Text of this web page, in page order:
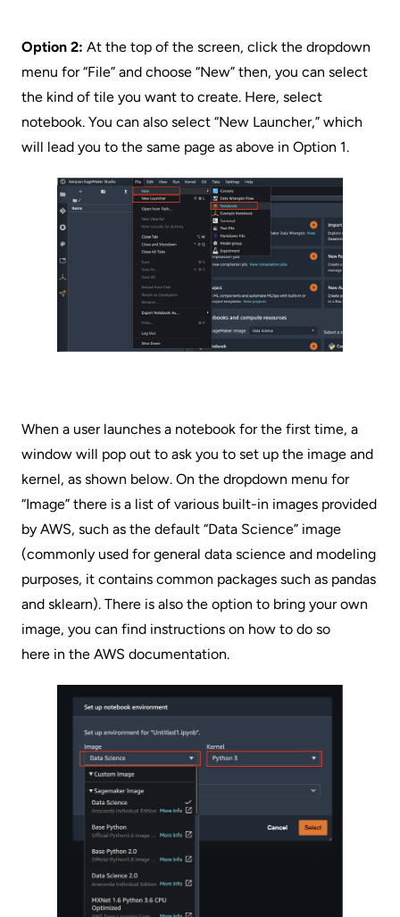
Option 2: At the top of the screen, click the dropdown
menu for “File” and choose “New” then, you can select
the kind of tile you want to create. Here, select
notebook. You can also select “New Launcher,” which
will lead you to the same page as above in Option 1.
When a user launches a notebook for the first time, a
window will pop out to ask you to set up the image and
kernel, as shown below. On the dropdown menu for
“Image” there is a list of various built-in images provided
by AWS, such as the default “Data Science” image
(commonly used for general data science and modeling
purposes, it contains common packages such as pandas
and sklearn). There is also the option to bring your own
image, you can find instructions on how to do so
here in the AWS documentation.